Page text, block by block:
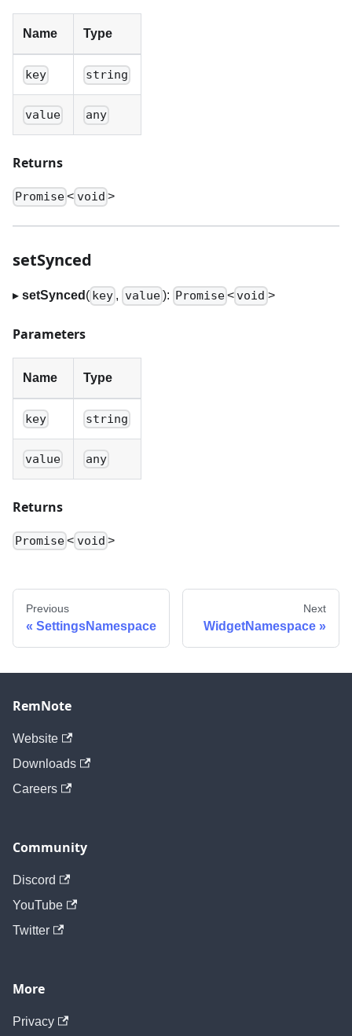
Name Type
key string
value any
Returns
Promise< void >
setSynced
▸ setSynced ( key , value ): Promise< void >
Parameters
Name Type
key string
value any
Returns
Promise< void >
Previous
SettingsNamespace
Next
WidgetNamespace
RemNote
Website
Downloads
Careers
Community
Discord
YouTube
Twitter
More
Privacy